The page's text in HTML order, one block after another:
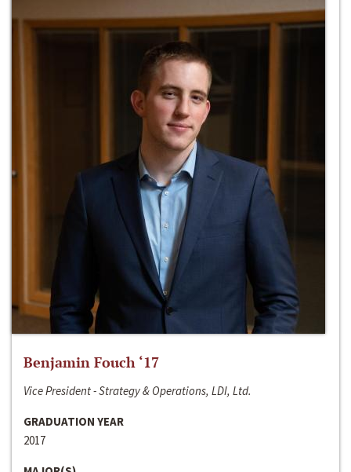
Benjamin Fouch ‘17
Vice President - Strategy & Operations, LDI, Ltd.
GRADUATION YEAR
2017